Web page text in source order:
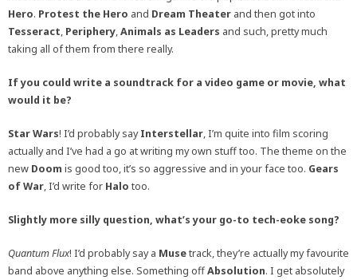
Hero. Protest the Hero and Dream Theater and then got into
Tesseract, Periphery,Animals as Leaders and such, pretty much
taking all of them from there really.
If you could write a soundtrack for a video game or movie, what
would it be?
Star Wars! I’d probably sayInterstellar, I’m quite into film scoring
actually and I’ve had a go at writing my own stuff too. The theme on the
new Doom is good too, it’s so aggressive and in your face too. Gears
of War, I’d write for Halo too.
Slightly more silly question, what’s your go-to tech-eoke song?
Quantum Flux! I’d probably say a Musetrack, they’re actually my favourite
band above anything else. Something offAbsolution. I get absolutely